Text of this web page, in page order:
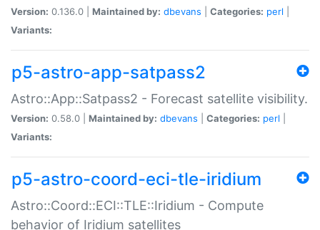
Version: 0.136.0 | Maintained by: dbevans Categories: perl
Variants:
p5-astro-app-satpass2
Astro::App::Satpass2 - Forecast satellite visibility.
Version: 0.58.0 | Maintained by: dbevans Categories: perl
Variants:
p5-astro-coord-eci-tle-iridium
Astro::Coord::ECI::TLE::Iridium - Compute
behavior of Iridium satellites